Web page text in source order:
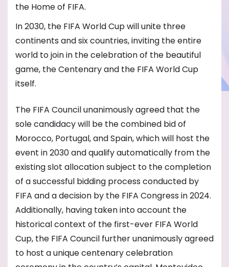
the Home of FIFA.
In 2030, the FIFA World Cup will unite three
continents and six countries, inviting the entire
world to join in the celebration of the beautiful
game, the Centenary and the FIFA World Cup
itself.
The FIFA Council unanimously agreed that the
sole candidacy will be the combined bid of
Morocco, Portugal, and Spain, which will host the
event in 2030 and qualify automatically from the
existing slot allocation subject to the completion
of a successful bidding process conducted by
FIFA and a decision by the FIFA Congress in 2024.
Additionally, having taken into account the
historical context of the first-ever FIFA World
Cup, the FIFA Council further unanimously agreed
to host a unique centenary celebration